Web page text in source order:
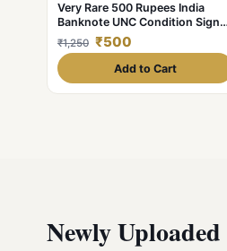
Very Rare 500 Rupees India
Banknote UNC Condition
by Raghuram Rajan Telescope
Issue
₹1,250 ₹500
Add to Cart
Newly Uploaded